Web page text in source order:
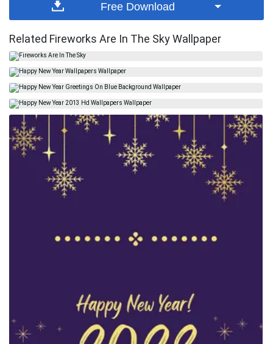
Free Download
Related Fireworks Are In The Sky Wallpaper